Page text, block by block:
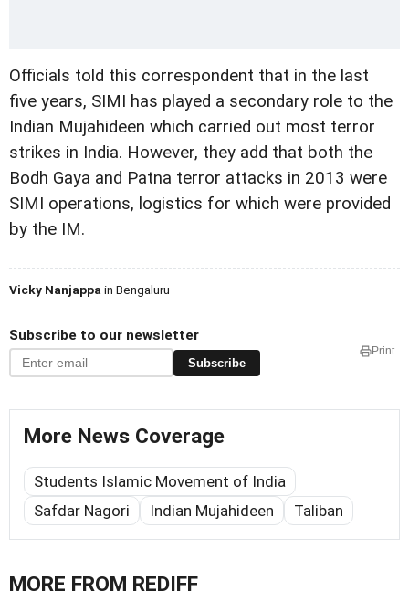
Officials told this correspondent that in the last
five years, SIMI has played a secondary role to the
Indian Mujahideen which carried out most terror
strikes in India. However, they add that both the
Bodh Gaya and Patna terror attacks in 2013 were
SIMI operations, logistics for which were provided
by the IM.
Vicky Nanjappa in Bengaluru
Subscribe to our newsletter
Subscribe
Print
More News Coverage
Students Islamic Movement of India
Safdar Nagori
Indian Mujahideen Taliban
MORE FROM REDIFF